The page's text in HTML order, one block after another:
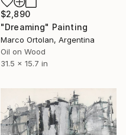
$2,890
"Dreaming" Painting
Marco Ortolan, Argentina
Oil on Wood
31.5 x 15.7 in